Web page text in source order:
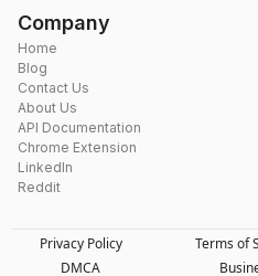
Company
Home
Blog
Contact Us
About Us
API Documentation
Chrome Extension
LinkedIn
Reddit
Privacy Policy Terms of
DMCA